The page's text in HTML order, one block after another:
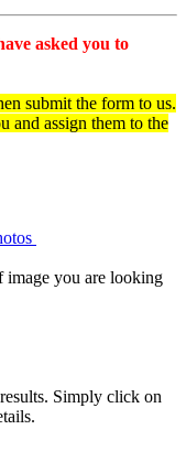
asked you to
submit the form to us.
and assign them to the
image you are looking
Simply click on